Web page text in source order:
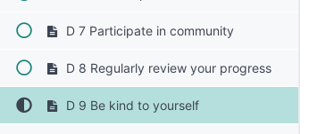
D 7 Participate in community
D 8 Regularly review your progress
D 9 Be kind to yourself